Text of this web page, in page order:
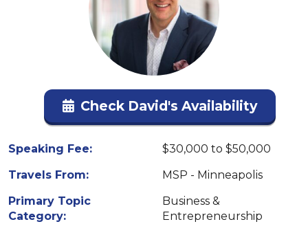
Check David's Availability
Speaking Fee:
$30,000 to $50,000
Travels From:
MSP - Minneapolis
Primary Topic
Category:
Business &
Entrepreneurship